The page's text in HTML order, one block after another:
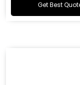
Get Best